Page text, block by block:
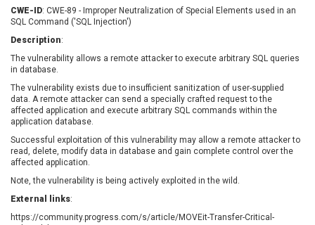
Chitora
Chris Pederick
Cisco Systems, Inc
Cleo
Commvault
Private Limited
Contec
Coppermine Photo
Gallery
cPanel, Inc
CyberPanel
D-Link
Dell
Disk Soft Ltd
DrayTek Corp.
Dream Security
Elementor
EntroLink
CWE-ID: CWE-89 - Improper Neutralization of Special Elements used in an
SQL Command ('SQL Injection')
Description:
The vulnerability allows a remote attacker to execute arbitrary SQL queries
in database.
The vulnerability exists due to insufficient sanitization of user-supplied
data. A remote attacker can send a specially crafted request to the
affected application and execute arbitrary SQL commands within the
application database.
Successful exploitation of this vulnerability may allow a remote attacker to
read, delete, modify data in database and gain complete control over the
affected application.
Note, the vulnerability is being actively exploited in the wild.
External links:
https://community.progress.com/s/article/MOVEit-Transfer-Critical-